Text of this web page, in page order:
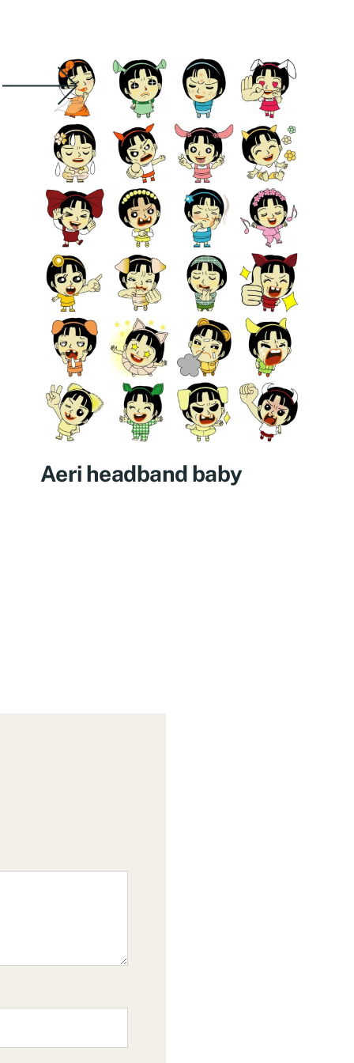
Aeri headband baby